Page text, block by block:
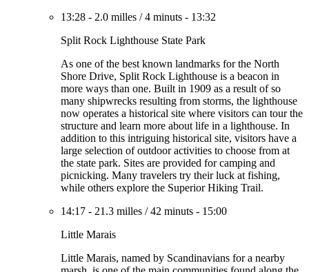
13:28 - 2.0 milles /4 minuts - 13:32
Split Rock Lighthouse State Park
As one of the best known landmarks for the North
Shore Drive, Split Rock Lighthouse is a beacon in
more ways than one. Built in 1909 as a result of so
many shipwrecks resulting from storms, the lighthouse
now operates a historical site where visitors can tour the
structure and learn more about life in a lighthouse. In
addition to this intriguing historical site, visitors have a
large selection of outdoor activities to choose from at
the state park. Sites are provided for camping and
picnicking. Many travelers try their luck at fishing,
while others explore the Superior Hiking Trail.
14:17 - 21.3 milles /42 minuts - 15:00
Little Marais
Little Marais, named by Scandinavians for a nearby